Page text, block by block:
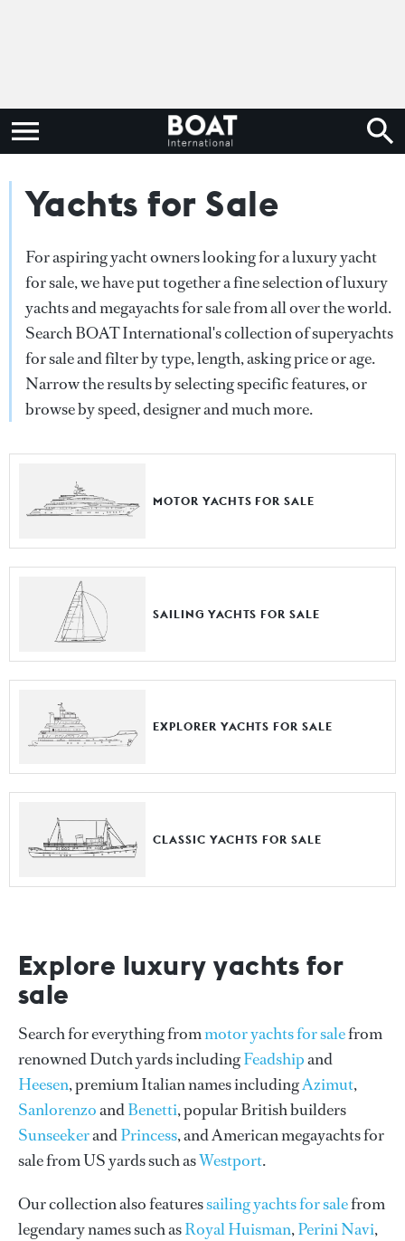
Yachts for Sale
For aspiring yacht owners looking for a luxury yacht
for sale, we have put together a fine selection of luxury
yachts and megayachts for sale from all over the world.
Search BOAT International's collection of superyachts
for sale and filter by type, length, asking price or age.
Narrow the results by selecting specific features, or
browse by speed, designer and much more.
MOTOR YACHTS FOR SALE
SAILING YACHTS FOR SALE
EXPLORER YACHTS FOR SALE
CLASSIC YACHTS FOR SALE
Explore luxury yachts for
sale
Search for everything frommotor yachts for salefrom
renowned Dutch yards includingFeadshipand
Heesen, premium Italian names includingAzimut,
SanlorenzoandBenetti, popular British builders
SunseekerandPrincess, and American megayachts for
sale from US yards such asWestport.
Our collection also featuressailing yachts for salefrom
legendary names such asRoyal Huisman,Perini Navi,